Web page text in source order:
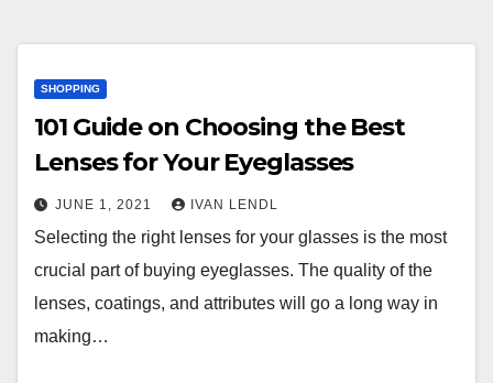
SHOPPING
101 Guide on Choosing the Best
Lenses for Your Eyeglasses
JUNE 1, 2021 IVAN LENDL
Selecting the right lenses for your glasses is the most
crucial part of buying eyeglasses. The quality of the
lenses, coatings, and attributes will go a long way in
making…